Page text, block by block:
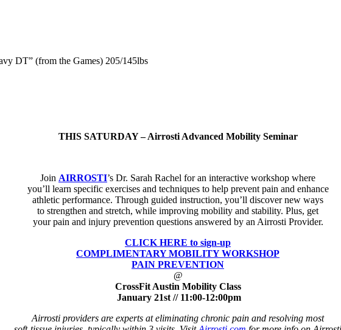
DT” (from the Games) 205/145lbs
THIS SATURDAY – Airrosti Advanced Mobility Seminar
Join AIRROSTI’s Dr. Sarah Rachel for an interactive workshop where
you’ll learn specific exercises and techniques to help prevent pain and enhance
athletic performance. Through guided instruction, you’ll discover new ways
to strengthen and stretch, while improving mobility and stability. Plus, get
your pain and injury prevention questions answered by an Airrosti Provider.
CLICK HERE to sign-up
COMPLIMENTARY MOBILITY WORKSHOP
PAIN PREVENTION
@
CrossFit Austin Mobility Class
January 21st // 11:00-12:00pm
Airrosti providers are experts at eliminating chronic pain and resolving most